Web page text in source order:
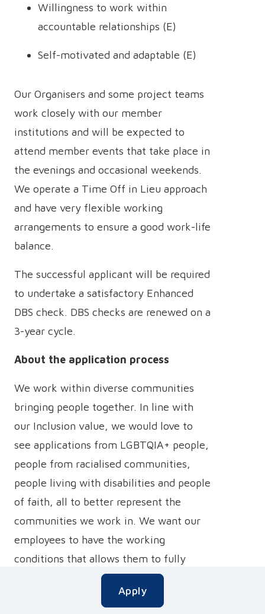
Willingness to work within
accountable relationships (E)
Self-motivated and adaptable (E)
Our Organisers and some project teams
work closely with our member
institutions and will be expected to
attend member events that take place in
the evenings and occasional weekends.
We operate a Time Off in Lieu approach
and have very flexible working
arrangements to ensure a good work-life
balance.
The successful applicant will be required
to undertake a satisfactory Enhanced
DBS check. DBS checks are renewed on a
3-year cycle.
About the application process
We work within diverse communities
bringing people together. In line with
our Inclusion value, we would love to
see applications from LGBTQIA+ people,
people from racialised communities,
people living with disabilities and people
of faith, all to better represent the
communities we work in. We want our
employees to have the working
conditions that allows them to fully
participate, be able to be their best
authentic selves and thrive doing so, and
Apply